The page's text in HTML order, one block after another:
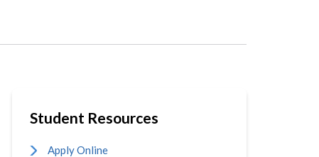
Student Resources
Apply Online